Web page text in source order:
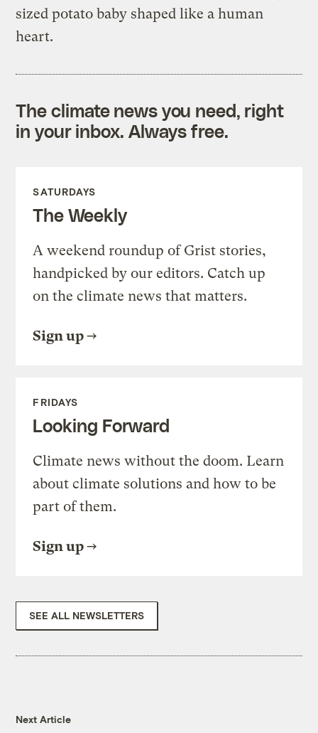
sized potato baby shaped like a human
heart.
The climate news you need, right
in your inbox. Always free.
SATURDAYS
The Weekly
A weekend roundup of Grist stories,
handpicked by our editors. Catch up
on the climate news that matters.
Sign up
FRIDAYS
Looking Forward
Climate news without the doom. Learn
about climate solutions and how to be
part of them.
Sign up
SEE ALL NEWSLETTERS
Next Article